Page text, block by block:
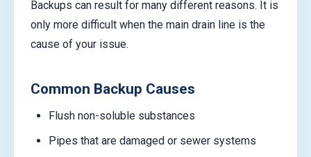
Backups can result for many different reasons. It is
only more difficult when the main drain line is the
cause of your issue.
Common Backup Causes
Flush non-soluble substances
Pipes that are damaged or sewer systems